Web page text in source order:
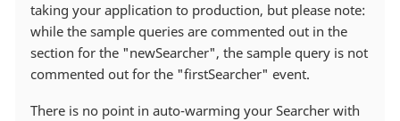
taking your application to production, but please note:
while the sample queries are commented out in the
section for the "newSearcher", the sample query is not
commented out for the "firstSearcher" event.
There is no point in auto-warming your Searcher with